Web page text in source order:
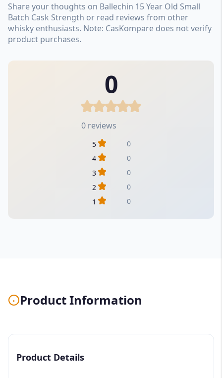
Share your thoughts on Ballechin 15 Year Old Small
Batch Cask Strength or read reviews from other
whisky enthusiasts. Note: CasKompare does not verify
product purchases.
0
0 reviews
5
0
4
0
3
0
2
0
1
0
Product Information
Product Details